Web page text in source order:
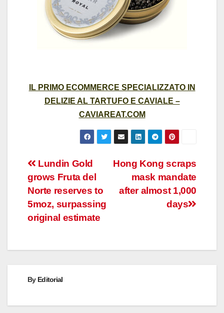
IL PRIMO ECOMMERCE SPECIALIZZATO IN
DELIZIE AL TARTUFO E CAVIALE –
CAVIAREAT.COM
Post
navigation
Hong Kong scraps
mask mandate
after almost 1,000
days
Lundin Gold
grows Fruta del
Norte reserves to
5moz, surpassing
original estimate
By Editorial